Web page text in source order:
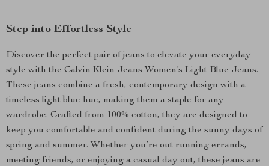
Step into Effortless Style
Discover the perfect pair of jeans to elevate your everyday
style with the Calvin Klein Jeans Women’s Light Blue Jeans.
These jeans combine a fresh, contemporary design with a
timeless light blue hue, making them a staple for any
wardrobe. Crafted from 100% cotton, they are designed to
keep you comfortable and confident during the sunny days of
spring and summer. Whether you’re out running errands,
meeting friends, or enjoying a casual day out, these jeans are